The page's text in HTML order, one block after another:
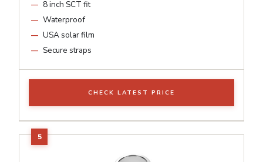
8 inch SCT fit
Waterproof
USA solar film
Secure straps
CHECK LATEST PRICE